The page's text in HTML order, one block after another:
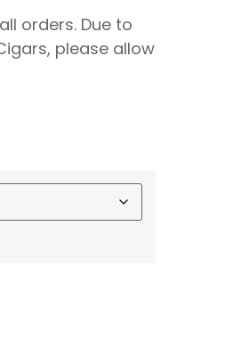
orders. Due to
please allow